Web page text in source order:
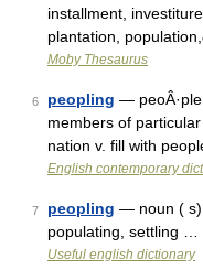
installment,
plantation,
Moby Thesaurus
6 peopling — peoÂ·ple
members of
nation v. fill with
English contemporary
7 peopling — noun ( s)
populating, settling …
Useful english dictionary